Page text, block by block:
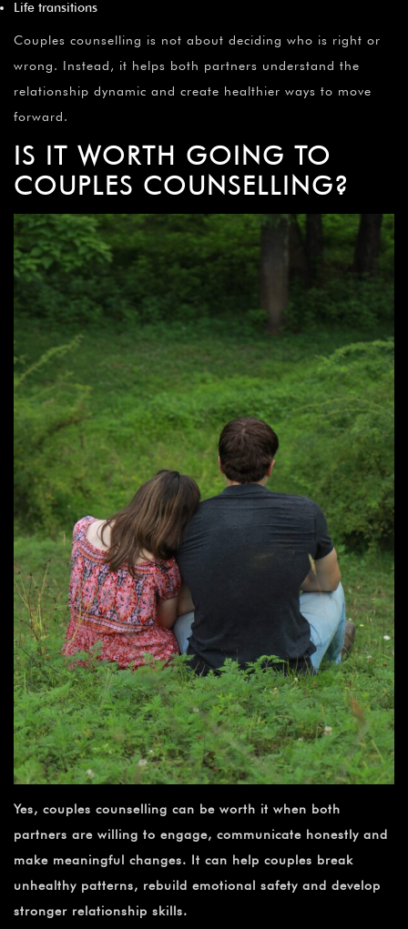
Life transitions
Couples counselling is not about deciding who is right or
wrong. Instead, it helps both partners understand the
relationship dynamic and create healthier ways to move
forward.
IS IT WORTH GOING TO
COUPLES COUNSELLING?
Yes, couples counselling can be worth it when both
partners are willing to engage, communicate honestly and
make meaningful changes. It can help couples break
unhealthy patterns, rebuild emotional safety and develop
stronger relationship skills.